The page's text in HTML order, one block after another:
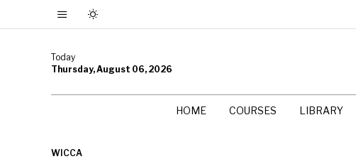
Today
Thursday, August 06, 2026
HOME COURSES LIBRARY
WICCA